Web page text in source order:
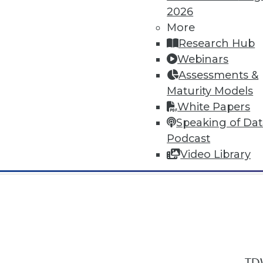
2026
More
Research Hub
Webinars
Assessments &
Maturity Models
White Papers
Speaking of
Podcast
Video Library
In-Depth Training on Data &
TDWI offers industry-leading
conferencesand
by experts. Save an extra 10% off